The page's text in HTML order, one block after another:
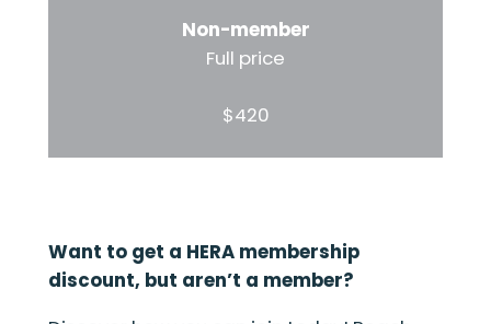
Non-member
Full price
$420
Want to get a HERA membership
discount, but aren’t a member?